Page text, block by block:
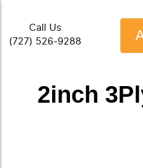
Call Us
(727) 526-9288
2inch